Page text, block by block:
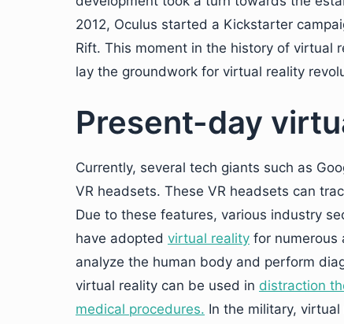
2012, Oculus started a Kickstarter
Rift. This moment in the history of virtual
lay the groundwork for virtual reality
Present-day
Currently, several tech giants such as
VR headsets. These VR headsets can
Due to these features, various industry
have adopted virtual reality for numerous
analyze the human body and perform
virtual reality can be used in distraction
medical procedures. In the military,